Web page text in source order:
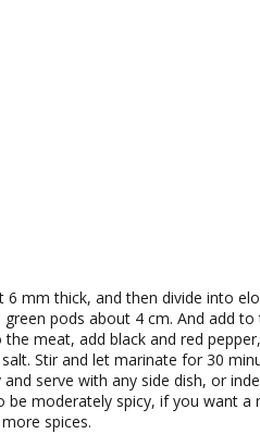
mm thick, and then divide into
pods about 4 cm. And add to
meat, add black and red
Stir and let marinate for 30
serve with any side dish, or
be moderately spicy, if you want a
spices.